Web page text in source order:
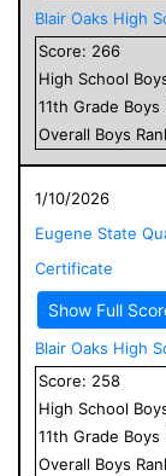
Blair Oaks High
Score: 266
High School
11th Grade Boys
Overall Boys
1/10/2026
Eugene State
Certificate
Show Full
Blair Oaks High
Score: 258
High School
11th Grade Boys
Overall Boys